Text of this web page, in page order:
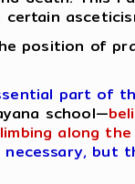
position of
part of
school—
along
necessary, but